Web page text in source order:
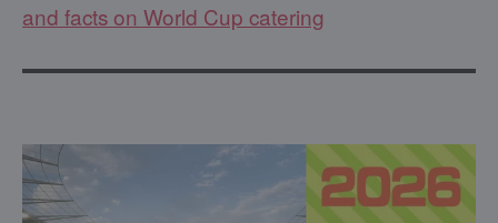
and facts on World Cup catering